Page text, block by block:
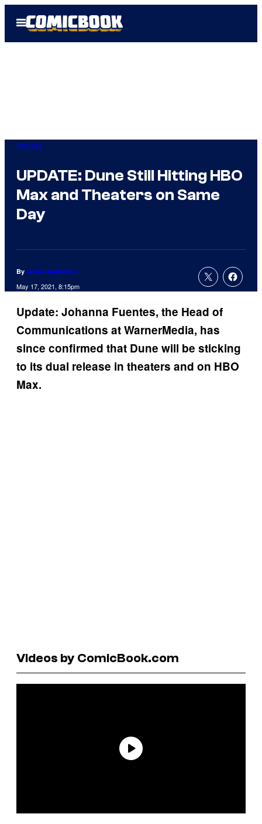
Open
Menu
Movies
UPDATE: Dune Still Hitting HBO
Max and Theaters on Same
Day
By Jenna Anderson
May 17, 2021, 8:15pm
Update: Johanna Fuentes, the Head of
Communications at WarnerMedia, has
since confirmed that Dune will be sticking
to its dual release in theaters and on HBO
Max.
Videos by ComicBook.com